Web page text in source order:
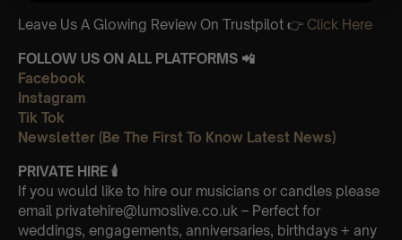
Leave Us A Glowing Review On Trustpilot 👉 Click Here
FOLLOW US ON ALL PLATFORMS 📲
Facebook
Instagram
Tik Tok
Newsletter (Be The First To Know Latest News)
PRIVATE HIRE 🕯
If you would like to hire our musicians or candles please
email privatehire@lumoslive.co.uk – Perfect for
weddings, engagements, anniversaries, birthdays + any